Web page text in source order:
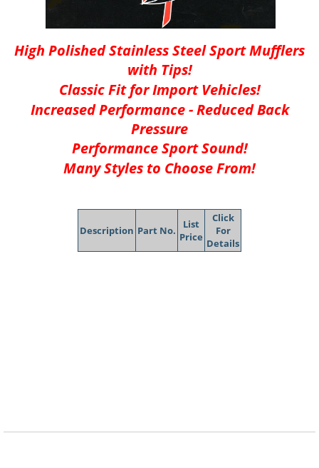
High Polished Stainless Steel Sport Mufflers
with Tips!
Classic Fit for Import Vehicles!
Increased Performance - Reduced Back
Pressure
Performance Sport Sound!
Many Styles to Choose From!
Description Part No.
List
Price
Click
For
Details